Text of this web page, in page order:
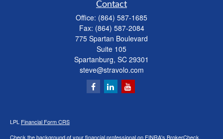
Contact
Office: (864) 587-1685
Fax: (864) 587-2084
775 Spartan Boulevard
Suite 105
Spartanburg, SC 29301
steve@stravolo.com
LPL Financial Form CRS
Check the background of your financial professional on FINRA's BrokerCheck.